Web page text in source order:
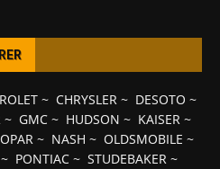
~ CHRYSLER~ DESOTO ~
~ GMC~ HUDSON ~ KAISER~
~ NASH ~ OLDSMOBILE ~
~ PONTIAC ~ STUDEBAKER ~